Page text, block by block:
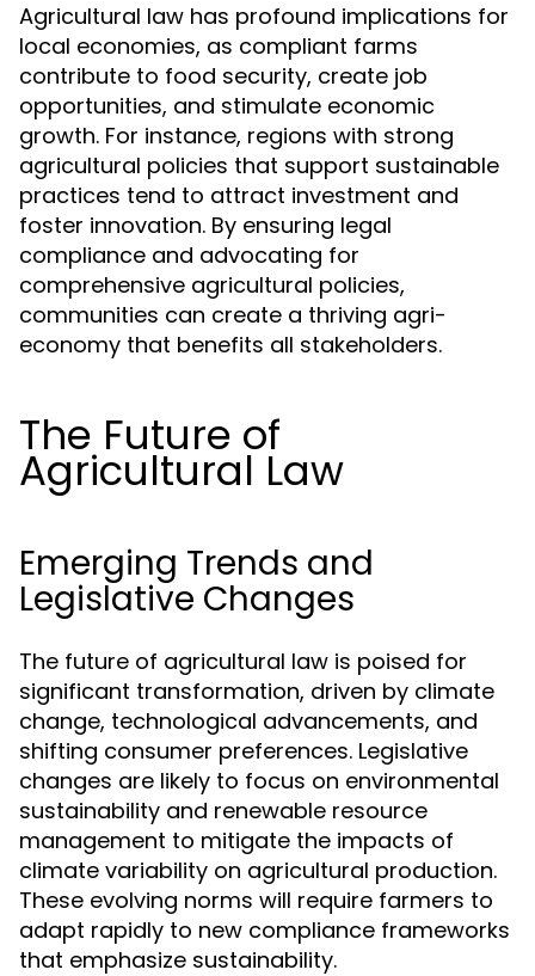
Agricultural law has profound implications for
local economies, as compliant farms
contribute to food security, create job
opportunities, and stimulate economic
growth. For instance, regions with strong
agricultural policies that support sustainable
practices tend to attract investment and
foster innovation. By ensuring legal
compliance and advocating for
comprehensive agricultural policies,
communities can create a thriving agri-
economy that benefits all stakeholders.
The Future of
Agricultural Law
Emerging Trends and
Legislative Changes
The future of agricultural law is poised for
significant transformation, driven by climate
change, technological advancements, and
shifting consumer preferences. Legislative
changes are likely to focus on environmental
sustainability and renewable resource
management to mitigate the impacts of
climate variability on agricultural production.
These evolving norms will require farmers to
adapt rapidly to new compliance frameworks
that emphasize sustainability.